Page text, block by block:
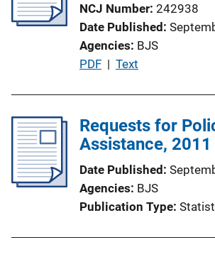
n
L
n
k
NCJ Number 242938
Date Published
Agencies BJS
P
l
i
a
t
i
PDF | Text
Requests for
Assistance, 2011
Date Published
Agencies BJS
Publication Type